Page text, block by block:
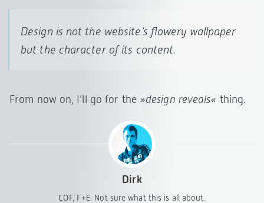
Design is not the website’s flowery wallpaper
but the character of its content.
From now on, I’ll go for the »design reveals« thing.
Dirk
COF, F+E. Not sure what this is all about.